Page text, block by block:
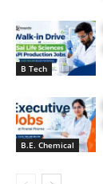
B Tech
B.E. Chemical